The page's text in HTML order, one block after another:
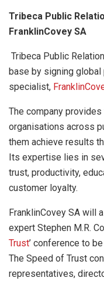
Tribeca Public
FranklinCovey SA
Tribeca Public
base by signing
specialist,
The company
organisations across
them achieve results
Its expertise lies in
trust, productivity,
customer loyalty.
FranklinCovey SA will
expert Stephen M.R.
Trust’ conference to
The Speed of Trust
representatives,